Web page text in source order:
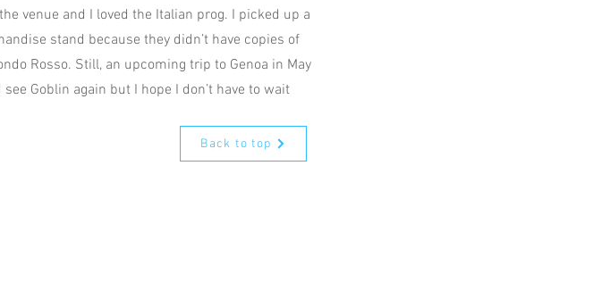
venue and I loved the Italian prog. I picked up a
stand because they didn’t have copies of
Rosso. Still, an upcoming trip to Genoa in May
Goblin again but I hope I don’t have to wait
Back to top